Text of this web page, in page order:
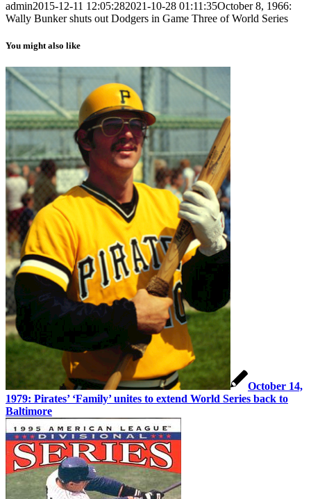
admin2015-12-11 12:05:282021-10-28 01:11:35October 8, 1966:
Wally Bunker shuts out Dodgers in Game Three of World Series
You might also like
October 14,
1979: Pirates’ ‘Family’ unites to extend World Series back to
Baltimore